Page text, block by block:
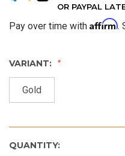
OR PAYPAL
Pay over time with Affirm.
VARIANT:
Gold
QUANTITY: